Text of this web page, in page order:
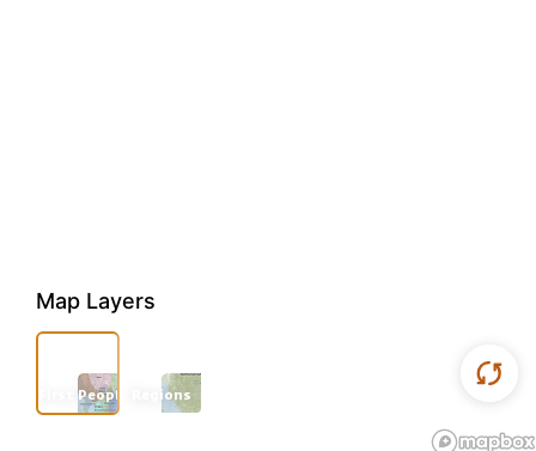
Map Layers
First Peoples Regions